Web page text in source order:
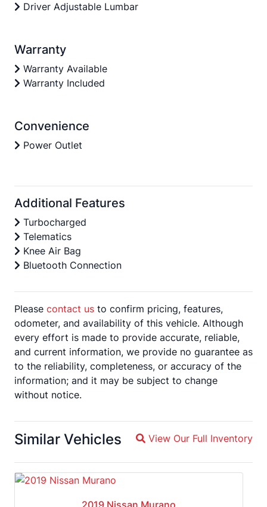
Driver Adjustable Lumbar
Warranty
Warranty Available
Warranty Included
Convenience
Power Outlet
Additional Features
Turbocharged
Telematics
Knee Air Bag
Bluetooth Connection
Please contact us to confirm pricing, features,
odometer, and availability of this vehicle. Although
every effort is made to provide accurate, reliable,
and current information, we provide no guarantee as
to the reliability, completeness, or accuracy of the
information; and it may be subject to change
without notice.
Similar Vehicles Magnifying glass icon
View Our Full Inventory
2019 Nissan Murano